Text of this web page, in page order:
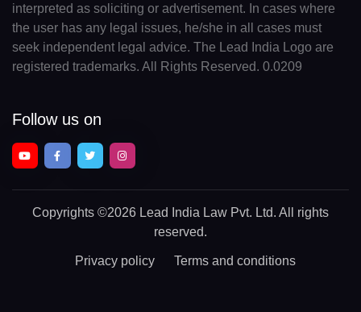
interpreted as soliciting or advertisement. In cases where
the user has any legal issues, he/she in all cases must
seek independent legal advice. The Lead India Logo are
registered trademarks. All Rights Reserved. 0.0209
Follow us on
Copyrights ©2026 Lead India Law Pvt. Ltd. All rights
reserved.
Privacy policy Terms and conditions